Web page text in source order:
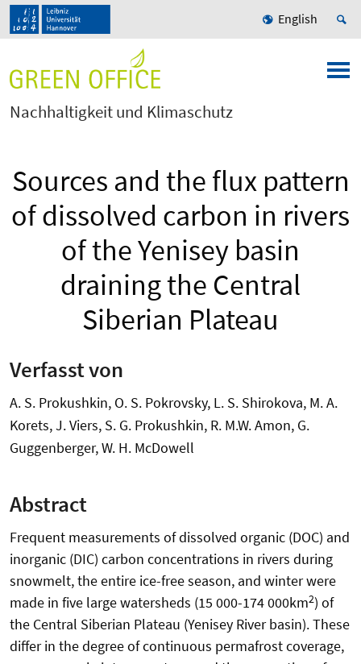
English
Nachhaltigkeit und Klimaschutz
Sources and the flux pattern
of dissolved carbon in rivers
of the Yenisey basin
draining the Central
Siberian Plateau
Verfasst von
A. S. Prokushkin, O. S. Pokrovsky, L. S. Shirokova, M. A.
Korets, J. Viers, S. G. Prokushkin, R. M.W. Amon, G.
Guggenberger, W. H. McDowell
Abstract
Frequent measurements of dissolved organic (DOC) and
inorganic (DIC) carbon concentrations in rivers during
snowmelt, the entire ice-free season, and winter were
made in five large watersheds (15 000-174 000km2) of
the Central Siberian Plateau (Yenisey River basin). These
differ in the degree of continuous permafrost coverage,